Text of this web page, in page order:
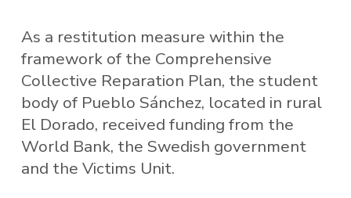
As a restitution measure within the
framework of the Comprehensive
Collective Reparation Plan, the student
body of Pueblo Sánchez, located in rural
El Dorado, received funding from the
World Bank, the Swedish government
and the Victims Unit.